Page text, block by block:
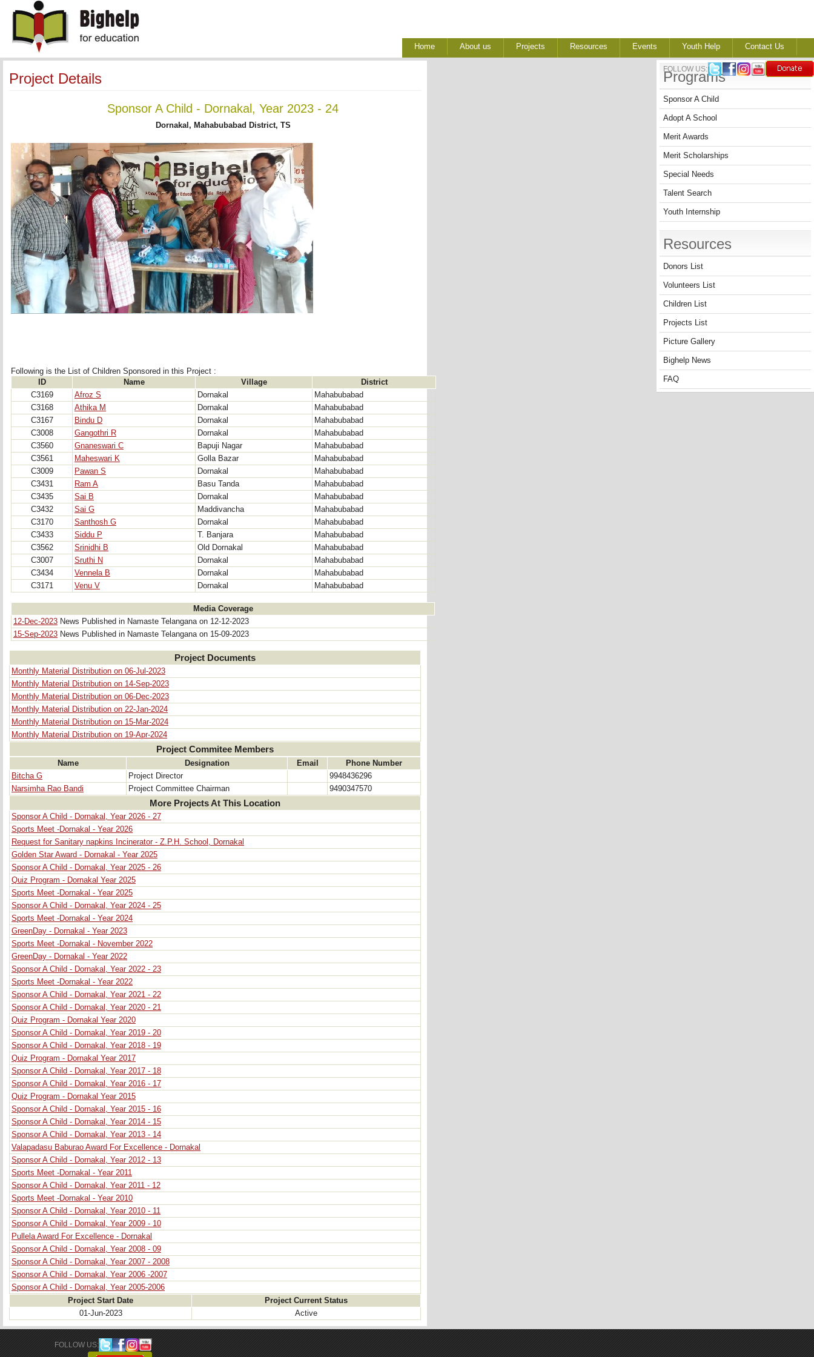
FOLLOW US:
Home About us Projects Resources Events Youth Help Contact Us
Project Details
Sponsor A Child - Dornakal, Year 2023 - 24
Dornakal, Mahabubabad District, TS
Following is the List of Children Sponsored in this Project :
ID
Name Village
District
C3169
Afroz S Dornakal
Mahabubabad
C3168
Athika M Dornakal
Mahabubabad
C3167
Bindu D Dornakal
Mahabubabad
C3008
Gangothri R Dornakal
Mahabubabad
C3560
Gnaneswari C Bapuji Nagar
Mahabubabad
C3561
Maheswari K Golla Bazar
Mahabubabad
C3009
Pawan S Dornakal
Mahabubabad
C3431
Ram A Basu Tanda
Mahabubabad
C3435
Sai B Dornakal
Mahabubabad
C3432
Sai G Maddivancha
Mahabubabad
C3170
Santhosh G Dornakal
Mahabubabad
C3433
Siddu P T. Banjara
Mahabubabad
C3562
Srinidhi B Old Dornakal
Mahabubabad
C3007
Sruthi N Dornakal
Mahabubabad
C3434
Vennela B Dornakal
Mahabubabad
C3171
Venu V Dornakal Mahabubabad
Media Coverage
12-Dec-2023 News Published in Namaste Telangana on 12-12-2023
15-Sep-2023 News Published in Namaste Telangana on 15-09-2023
Project Documents
Monthly Material Distribution on 06-Jul-2023
Monthly Material Distribution on 14-Sep-2023
Monthly Material Distribution on 06-Dec-2023
Monthly Material Distribution on 22-Jan-2024
Monthly Material Distribution on 15-Mar-2024
Monthly Material Distribution on 19-Apr-2024
Project Commitee Members
Name Designation Email
Phone Number
Bitcha G
Project Director
9948436296
Narsimha Rao Bandi
Project Committee Chairman 9490347570
More Projects At This Location
Sponsor A Child - Dornakal, Year 2026 - 27
Sports Meet -Dornakal - Year 2026
Request for Sanitary napkins Incinerator - Z.P.H. School, Dornakal
Golden Star Award - Dornakal - Year 2025
Sponsor A Child - Dornakal, Year 2025 - 26
Quiz Program - Dornakal Year 2025
Sports Meet -Dornakal - Year 2025
Sponsor A Child - Dornakal, Year 2024 - 25
Sports Meet -Dornakal - Year 2024
GreenDay - Dornakal - Year 2023
Sports Meet -Dornakal - November 2022
GreenDay - Dornakal - Year 2022
Sponsor A Child - Dornakal, Year 2022 - 23
Sports Meet -Dornakal - Year 2022
Sponsor A Child - Dornakal, Year 2021 - 22
Sponsor A Child - Dornakal, Year 2020 - 21
Quiz Program - Dornakal Year 2020
Sponsor A Child - Dornakal, Year 2019 - 20
Sponsor A Child - Dornakal, Year 2018 - 19
Quiz Program - Dornakal Year 2017
Sponsor A Child - Dornakal, Year 2017 - 18
Sponsor A Child - Dornakal, Year 2016 - 17
Quiz Program - Dornakal Year 2015
Sponsor A Child - Dornakal, Year 2015 - 16
Sponsor A Child - Dornakal, Year 2014 - 15
Sponsor A Child - Dornakal, Year 2013 - 14
Valapadasu Baburao Award For Excellence - Dornakal
Sponsor A Child - Dornakal, Year 2012 - 13
Sports Meet -Dornakal - Year 2011
Sponsor A Child - Dornakal, Year 2011 - 12
Sports Meet -Dornakal - Year 2010
Sponsor A Child - Dornakal, Year 2010 - 11
Sponsor A Child - Dornakal, Year 2009 - 10
Pullela Award For Excellence - Dornakal
Sponsor A Child - Dornakal, Year 2008 - 09
Sponsor A Child - Dornakal, Year 2007 - 2008
Sponsor A Child - Dornakal, Year 2006 -2007
Sponsor A Child - Dornakal, Year 2005-2006
Project Start Date
Project Current Status
01-Jun-2023
Active
Programs
Sponsor A Child
Adopt A School
Merit Awards
Merit Scholarships
Special Needs
Talent Search
Youth Internship
Resources
Donors List
Volunteers List
Children List
Projects List
Picture Gallery
Bighelp News
FAQ
FOLLOW US: